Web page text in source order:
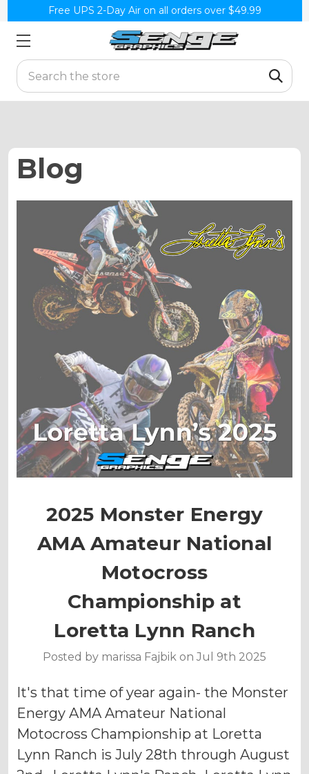
Free UPS 2-Day Air on all orders over $49.99
Search
Blog
2025 Monster Energy
AMA Amateur National
Motocross
Championship at
Loretta Lynn Ranch
Posted by marissa Fajbik on Jul 9th 2025
It's that time of year again- the Monster
Energy AMA Amateur National
Motocross Championship at Loretta
Lynn Ranch is July 28th through August